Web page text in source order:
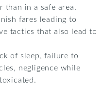
than in a safe area.
fares leading to
tactics that also lead to
of sleep, failure to
negligence while